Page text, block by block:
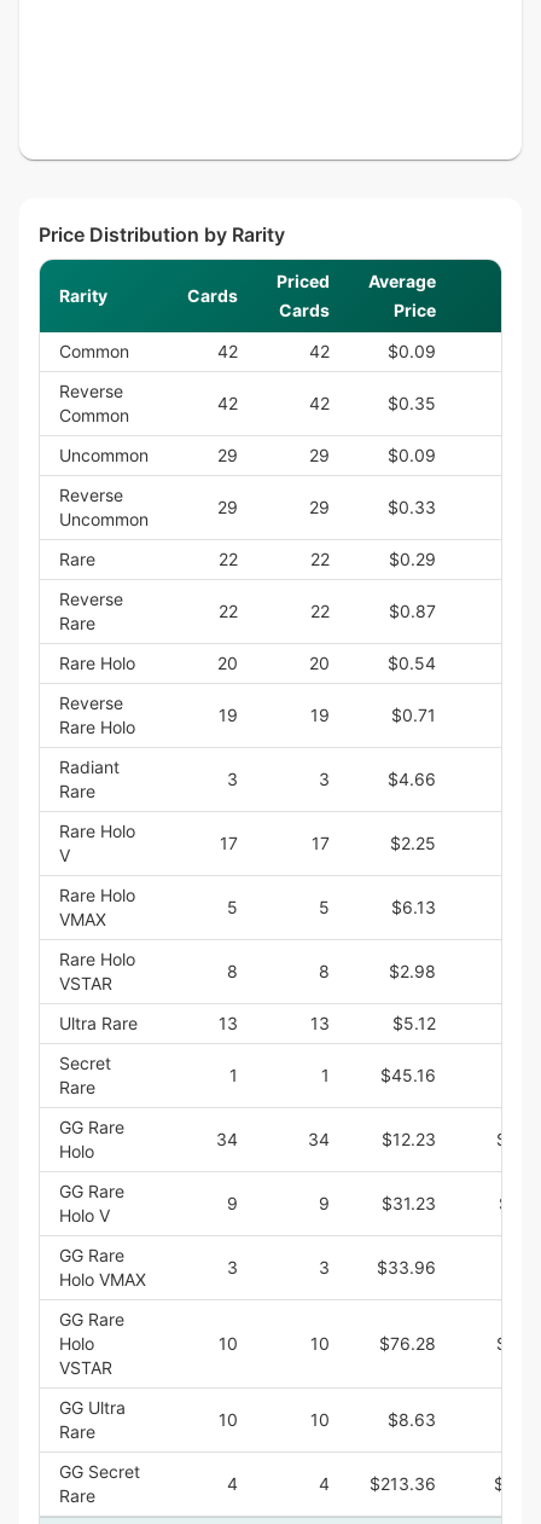
Price Distribution by Rarity
Rarity Cards
Priced
Cards
Average
Price
Common 42 42 $0.09
Reverse
Common
42 42 $0.35
Uncommon 29 29 $0.09
Reverse
Uncommon
29 29 $0.33
Rare 22 22 $0.29
Reverse
Rare
22 22 $0.87
Rare Holo 20 20 $0.54
Reverse
Rare Holo
19 19 $0.71
Radiant
Rare
3 3 $4.66
Rare Holo
V
17 17 $2.25
Rare Holo
VMAX
5 5 $6.13
Rare Holo
VSTAR
8 8 $2.98
Ultra Rare 13 13 $5.12
Secret
Rare
1 1 $45.16
GG Rare
Holo
34 34 $12.23
GG Rare
Holo V
9 9 $31.23
GG Rare
Holo VMAX
3 3 $33.96
GG Rare
Holo
VSTAR
10 10 $76.28
GG Ultra
Rare
10 10 $8.63
GG Secret
Rare
4 4 $213.36